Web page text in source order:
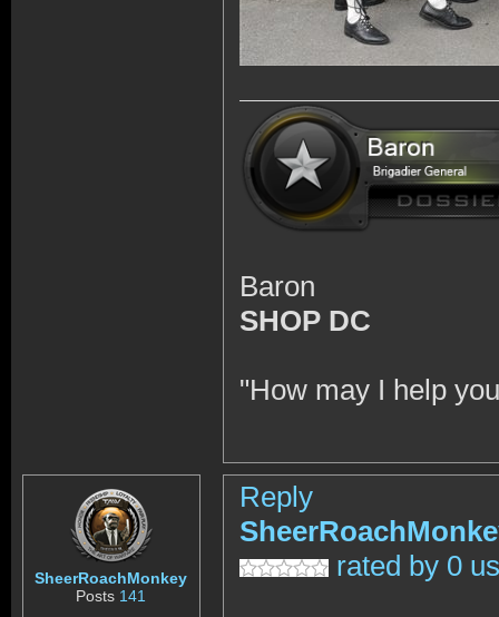
Baron
SHOP DC
"How may I help
SheerRoachMonkey
Posts 141
Reply
rated by 0